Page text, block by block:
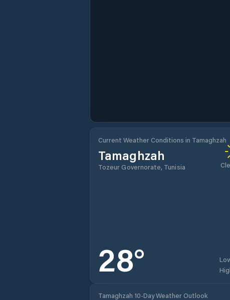
Current Weather Conditions in Tamaghzah
Tamaghzah
Tozeur Governorate, Tunisia
28°
Tamaghzah 10-Day Weather Outlook